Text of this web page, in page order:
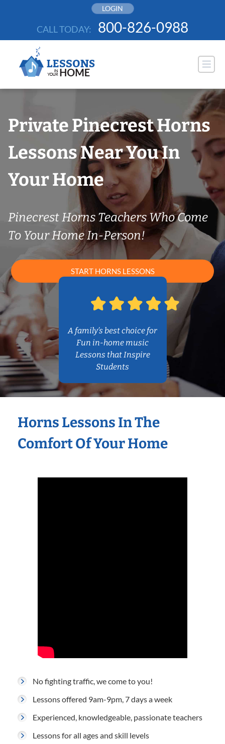
LOGIN
CALL TODAY: 800-826-0988
Private Pinecrest Horns
Lessons Near You In
Your Home
Pinecrest Horns Teachers Who Come
To Your Home In-Person!
START HORNS LESSONS
A family’s best choice for
Fun in-home music
Lessons that Inspire
Students
Horns Lessons In The
Comfort Of Your Home
No fighting traffic, we come to you!
Lessons offered 9am-9pm, 7 days a week
Experienced, knowledgeable, passionate teachers
Lessons for all ages and skill levels